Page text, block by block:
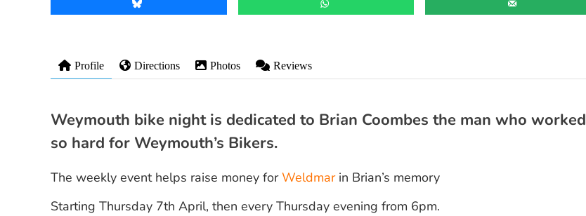
Profile Directions Photos Reviews
Weymouth bike night is dedicated to Brian Coombes the man who worked
so hard for Weymouth’s Bikers.
The weekly event helps raise money forWeldmarin Brian’s memory
Starting Thursday 7th April, then every Thursday evening from 6pm.